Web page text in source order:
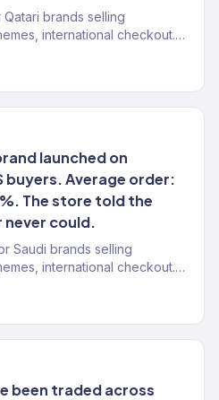
brands selling
international checkout.
launched on
buyers. Average order:
The store told the
could.
Saudi brands selling
international checkout.
been traded across